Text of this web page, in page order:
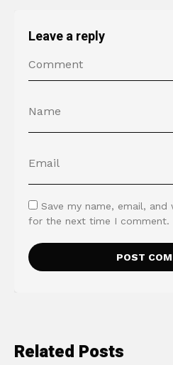
Leave a reply
Save my name, email,
for the next time I comment.
Related Posts